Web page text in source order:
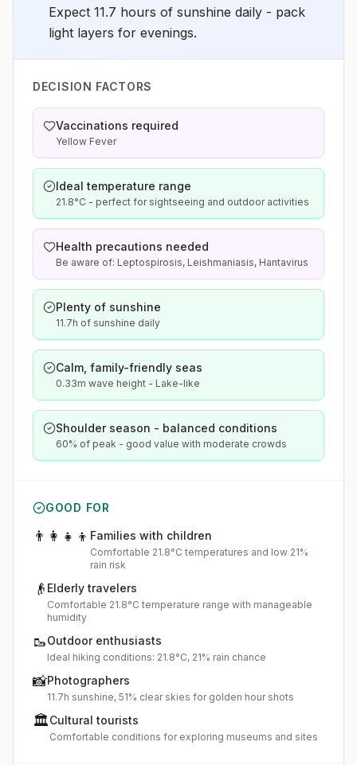
Expect 11.7 hours of sunshine daily - pack
light layers for evenings.
DECISION FACTORS
Vaccinations required
Yellow Fever
Ideal temperature range
21.8°C - perfect for sightseeing and outdoor activities
Health precautions needed
Be aware of: Leptospirosis, Leishmaniasis, Hantavirus
Plenty of sunshine
11.7h of sunshine daily
Calm, family-friendly seas
0.33m wave height - Lake-like
Shoulder season - balanced conditions
60% of peak - good value with moderate crowds
GOOD FOR
👨‍👩‍👧‍👦 Families with children
Comfortable 21.8°C temperatures and low 21%
rain risk
👴 Elderly travelers
Comfortable 21.8°C temperature range with manageable
humidity
🥾Outdoor enthusiasts
Ideal hiking conditions: 21.8°C, 21% rain chance
📸Photographers
11.7h sunshine, 51% clear skies for golden hour shots
🏛️Cultural tourists
Comfortable conditions for exploring museums and sites